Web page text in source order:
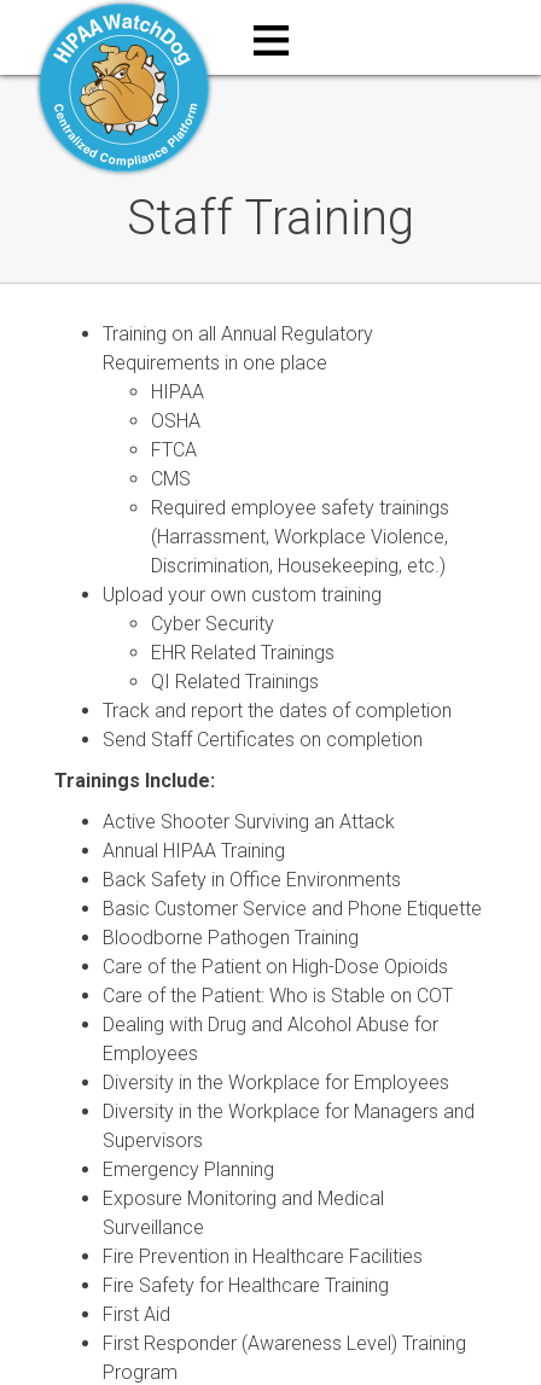
≡
Staff Training
Training on all Annual Regulatory
Requirements in one place
HIPAA
OSHA
FTCA
CMS
Required employee safety trainings
(Harrassment, Workplace Violence,
Discrimination, Housekeeping, etc.)
Upload your own custom training
Cyber Security
EHR Related Trainings
QI Related Trainings
Track and report the dates of completion
Send Staff Certificates on completion
Trainings Include:
Active Shooter Surviving an Attack
Annual HIPAA Training
Back Safety in Office Environments
Basic Customer Service and Phone Etiquette
Bloodborne Pathogen Training
Care of the Patient on High-Dose Opioids
Care of the Patient: Who is Stable on COT
Dealing with Drug and Alcohol Abuse for
Employees
Diversity in the Workplace for Employees
Diversity in the Workplace for Managers and
Supervisors
Emergency Planning
Exposure Monitoring and Medical
Surveillance
Fire Prevention in Healthcare Facilities
Fire Safety for Healthcare Training
First Aid
First Responder (Awareness Level) Training
Program